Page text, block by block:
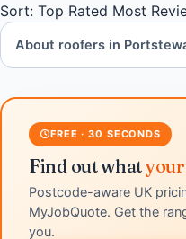
Sort: Top Rated Most
About roofers in
FREE · 30 SECONDS
Find out whatyour
Postcode-aware UK
MyJobQuote. Get the
you.